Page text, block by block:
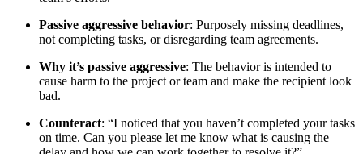
Passive aggressive behavior: Purposely missing deadlines,
not completing tasks, or disregarding team agreements.
Why it’s passive aggressive: The behavior is intended to
cause harm to the project or team and make the recipient look
bad.
Counteract: “I noticed that you haven’t completed your tasks
on time. Can you please let me know what is causing the